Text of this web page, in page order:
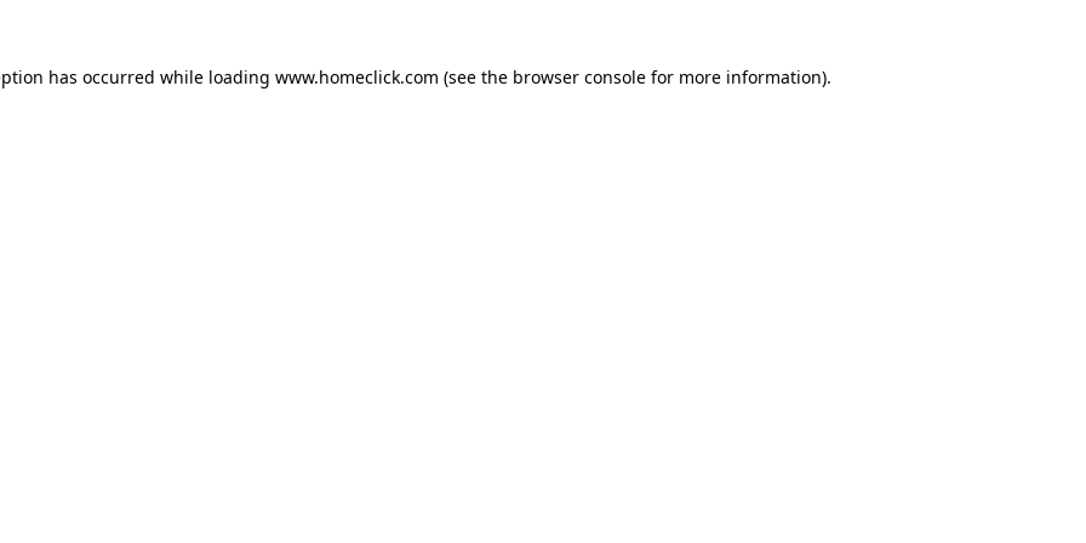
has occurred while loading www.homeclick.com (see the browser consolefor more information).